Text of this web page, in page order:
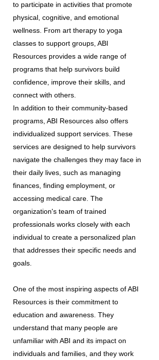
to participate in activities that promote
physical, cognitive, and emotional
wellness. From art therapy to yoga
classes to support groups, ABI
Resources provides a wide range of
programs that help survivors build
confidence, improve their skills, and
connect with others.
In addition to their community-based
programs, ABI Resources also offers
individualized support services. These
services are designed to help survivors
navigate the challenges they may face in
their daily lives, such as managing
finances, finding employment, or
accessing medical care. The
organization's team of trained
professionals works closely with each
individual to create a personalized plan
that addresses their specific needs and
goals.
One of the most inspiring aspects of ABI
Resources is their commitment to
education and awareness. They
understand that many people are
unfamiliar with ABI and its impact on
individuals and families, and they work